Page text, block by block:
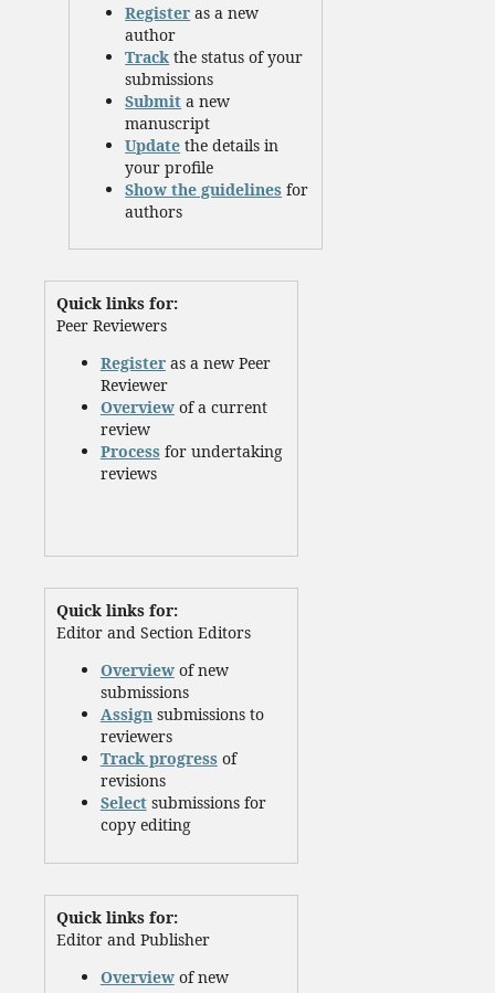
Register as a new
author
Track the status of your
submissions
Submit a new
manuscript
Update the details in
your profile
Show the guidelines for
authors
Quick links for:
Peer Reviewers
Registeras a new Peer
Reviewer
Overviewof a current
review
Processfor undertaking
reviews
Quick links for:
Editor and Section Editors
Overviewof new
submissions
Assignsubmissions to
reviewers
Track progressof
revisions
Selectsubmissions for
copy editing
Quick links for:
Editor and Publisher
Overviewof new